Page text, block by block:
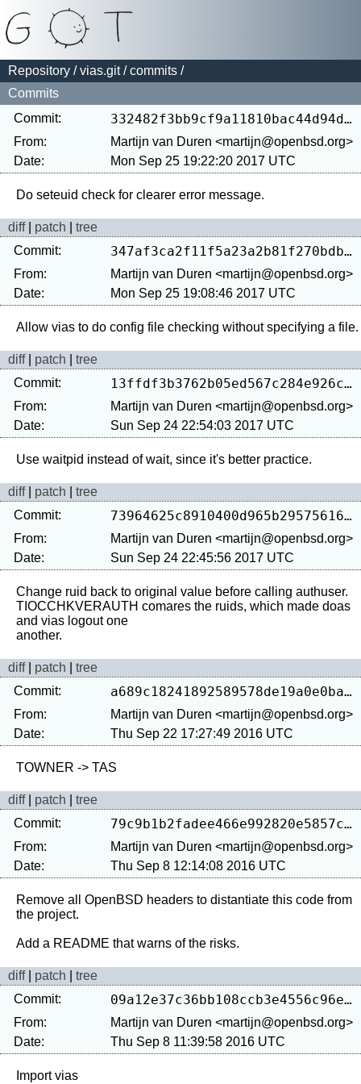
Repository /vias.git/commits /
Commits
Commit:
332482f3bb9cf9a11810bac44d94d2170400cf2e
From:
Martijn van Duren <martijn@openbsd.org>
Date:
Mon Sep 25 19:22:20 2017 UTC
diff| patch
tree
Commit:
347af3ca2f11f5a23a2b81f270bdbf65f435c946
From:
Martijn van Duren <martijn@openbsd.org>
Date:
Mon Sep 25 19:08:46 2017 UTC
diff| patch
tree
Commit:
13ffdf3b3762b05ed567c284e926cef7d912a76f
From:
Martijn van Duren <martijn@openbsd.org>
Date:
Sun Sep 24 22:54:03 2017 UTC
diff| patch
tree
Commit:
73964625c8910400d965b29575616837b6ac07a5
From:
Martijn van Duren <martijn@openbsd.org>
Date:
Sun Sep 24 22:45:56 2017 UTC
Change ruid back to original value before calling authuser.
TIOCCHKVERAUTH comares the ruids, which made doas
and vias logout one
diff| patch
tree
Commit:
a689c18241892589578de19a0e0ba9626e96ebb3
From:
Martijn van Duren <martijn@openbsd.org>
Date:
Thu Sep 22 17:27:49 2016 UTC
diff| patch
tree
Commit:
79c9b1b2fadee466e992820e5857c995f7b9c49d
From:
Martijn van Duren <martijn@openbsd.org>
Date:
Thu Sep 8 12:14:08 2016 UTC
Remove all OpenBSD headers to distantiate this code from
the project.
diff| patch
tree
Commit:
09a12e37c36bb108ccb3e4556c96ea992d7695b3
From:
Martijn van Duren <martijn@openbsd.org>
Date:
Thu Sep 8 11:39:58 2016 UTC